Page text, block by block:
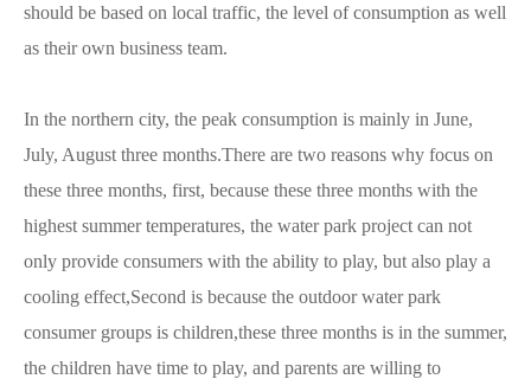
should be based on local traffic, the level of consumption as well
as their own business team.
In the northern city, the peak consumption is mainly in June,
July, August three months.There are two reasons why focus on
these three months, first, because these three months with the
highest summer temperatures, the water park project can not
only provide consumers with the ability to play, but also play a
cooling effect,Second is because the outdoor water park
consumer groups is children,these three months is in the summer,
the children have time to play, and parents are willing to